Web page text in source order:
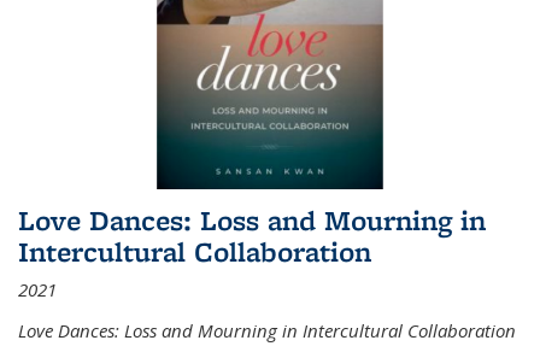
Love Dances: Loss and Mourning in
Intercultural Collaboration
2021
Love Dances: Loss and Mourning in Intercultural Collaboration